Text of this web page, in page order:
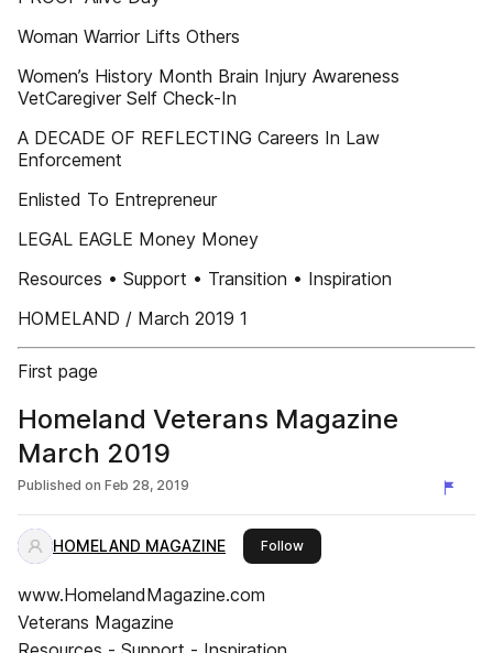
Woman Warrior Lifts Others
Women’s History Month Brain Injury Awareness
VetCaregiver Self Check-In
A DECADE OF REFLECTING Careers In Law
Enforcement
Enlisted To Entrepreneur
LEGAL EAGLE Money Money
Resources • Support • Transition • Inspiration
HOMELAND / March 2019 1
First page
Homeland Veterans Magazine
March 2019
Published on Feb 28, 2019
HOMELAND MAGAZINE Followthis publisher
www.HomelandMagazine.com
Veterans Magazine